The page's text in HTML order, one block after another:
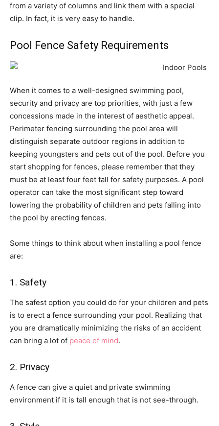
from a variety of columns and link them with a special
clip. In fact, it is very easy to handle.
Pool Fence Safety Requirements
When it comes to a well-designed swimming pool,
security and privacy are top priorities, with just a few
concessions made in the interest of aesthetic appeal.
Perimeter fencing surrounding the pool area will
distinguish separate outdoor regions in addition to
keeping youngsters and pets out of the pool. Before you
start shopping for fences, please remember that they
must be at least four feet tall for safety purposes. A pool
operator can take the most significant step toward
lowering the probability of children and pets falling into
the pool by erecting fences.
Some things to think about when installing a pool fence
are:
1. Safety
The safest option you could do for your children and pets
is to erect a fence surrounding your pool. Realizing that
you are dramatically minimizing the risks of an accident
can bring a lot of peace of mind.
2. Privacy
A fence can give a quiet and private swimming
environment if it is tall enough that is not see-through.